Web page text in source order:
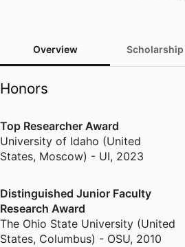
Overview
Honors
Top Researcher Award
University of Idaho (United
States, Moscow) - UI, 2023
Distinguished Junior Faculty
Research Award
The Ohio State University (United
States, Columbus) - OSU, 2010